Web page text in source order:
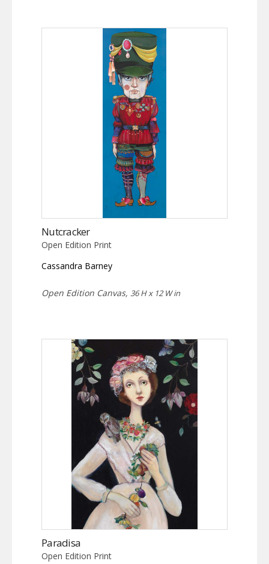
Nutcracker
Open Edition Print
Cassandra Barney
Open Edition Canvas, 36 H x 12 W in
Paradisa
Open Edition Print